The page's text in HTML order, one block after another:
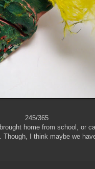
245/365
home from school, or
I think maybe we